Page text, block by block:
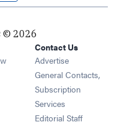
© 2026
Opens in new window
in new window
in new window
Opens in new window
Contact Us
Advertise
General Contacts,
Subscription
Services
Editorial Staff